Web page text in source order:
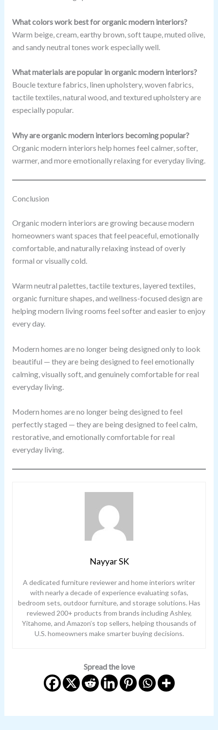
What colors work best for organic modern interiors?
Warm beige, cream, earthy brown, soft taupe, muted olive,
and sandy neutral tones work especially well.
What materials are popular in organic modern interiors?
Boucle texture fabrics, linen upholstery, woven fabrics,
tactile textiles, natural wood, and textured upholstery are
especially popular.
Why are organic modern interiors becoming popular?
Organic modern interiors help homes feel calmer, softer,
warmer, and more emotionally relaxing for everyday living.
Conclusion
Organic modern interiors are growing because modern
homeowners want spaces that feel peaceful, emotionally
comfortable, and naturally relaxing instead of overly
formal or visually cold.
Warm neutral palettes, tactile textures, layered textiles,
organic furniture shapes, and wellness-focused design are
helping modern living rooms feel softer and easier to enjoy
every day.
Modern homes are no longer being designed only to look
beautiful — they are being designed to feel emotionally
calming, visually soft, and genuinely comfortable for real
everyday living.
Modern homes are no longer being designed to feel
perfectly staged — they are being designed to feel calm,
restorative, and emotionally comfortable for real
everyday living.
Nayyar SK
A dedicated furniture reviewer and home interiors writer
with nearly a decade of experience evaluating sofas,
bedroom sets, outdoor furniture, and storage solutions. Has
reviewed 200+ products from brands including Ashley,
Yitahome, and Amazon’s top sellers, helping thousands of
U.S. homeowners make smarter buying decisions.
Spread the love